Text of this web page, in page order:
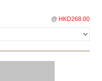
@ HKD268.00